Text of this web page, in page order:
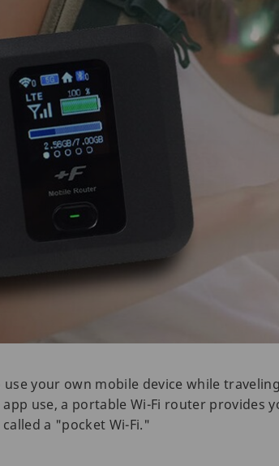
your own mobile device while
use, a portable Wi-Fi router provides
a "pocket Wi-Fi."